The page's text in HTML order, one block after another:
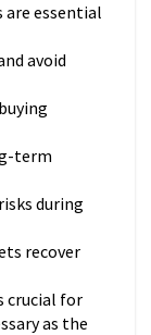
essential
avoid
term
during
recover
crucial for
as the